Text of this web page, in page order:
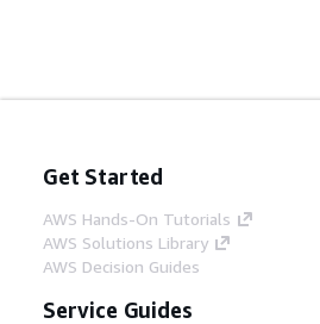
Get Started
AWS Hands-On Tutorials
AWS Solutions Library
AWS Decision Guides
Service Guides